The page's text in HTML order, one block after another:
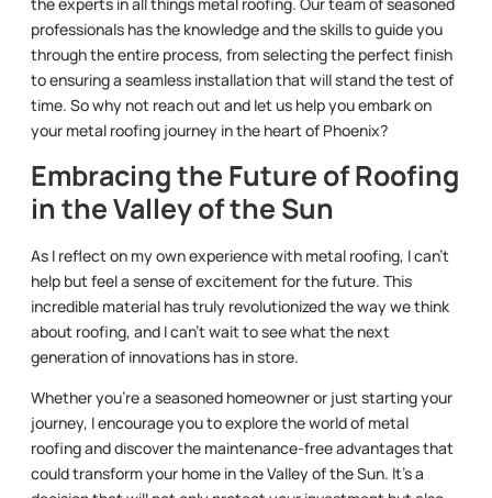
the experts in all things metal roofing. Our team of seasoned
professionals has the knowledge and the skills to guide you
through the entire process, from selecting the perfect finish
to ensuring a seamless installation that will stand the test of
time. So why not reach out and let us help you embark on
your metal roofing journey in the heart of Phoenix?
Embracing the Future of Roofing
in the Valley of the Sun
As I reflect on my own experience with metal roofing, I can’t
help but feel a sense of excitement for the future. This
incredible material has truly revolutionized the way we think
about roofing, and I can’t wait to see what the next
generation of innovations has in store.
Whether you’re a seasoned homeowner or just starting your
journey, I encourage you to explore the world of metal
roofing and discover the maintenance-free advantages that
could transform your home in the Valley of the Sun. It’s a